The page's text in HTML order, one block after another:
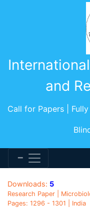
and
Call for Papers |
Downloads: 5
Research Paper |
Pages: 1296 - 1301 | India